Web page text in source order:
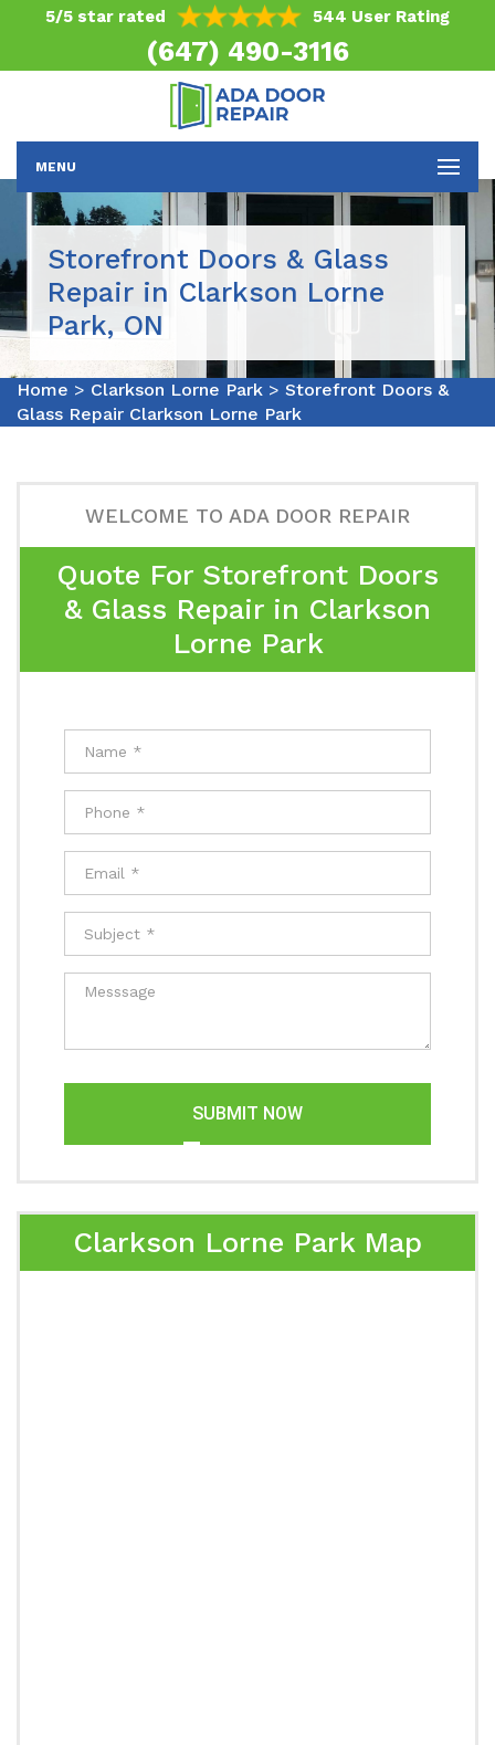
5/5 star rated 544 User Rating
(647) 490-3116
MENU
Storefront Doors & Glass
Repair in Clarkson Lorne
Park, ON
Home > Clarkson Lorne Park > Storefront Doors &
Glass Repair Clarkson Lorne Park
WELCOME TO ADA DOOR REPAIR
Quote For Storefront Doors
& Glass Repair in Clarkson
Lorne Park
SUBMIT NOW
Clarkson Lorne Park Map